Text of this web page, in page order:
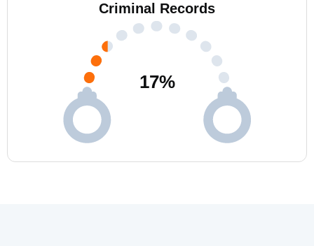
Criminal Records
17%